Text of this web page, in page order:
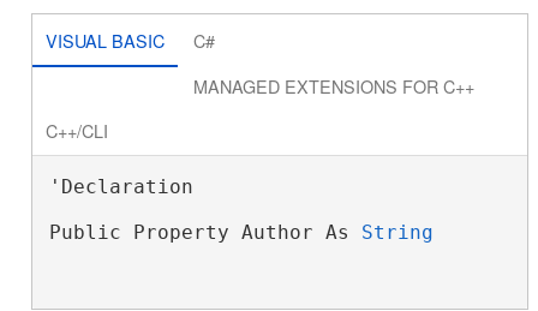
VISUAL BASIC
C#
MANAGED EXTENSIONS FOR C++
C++/CLI
'Declaration
Public Property Author As String